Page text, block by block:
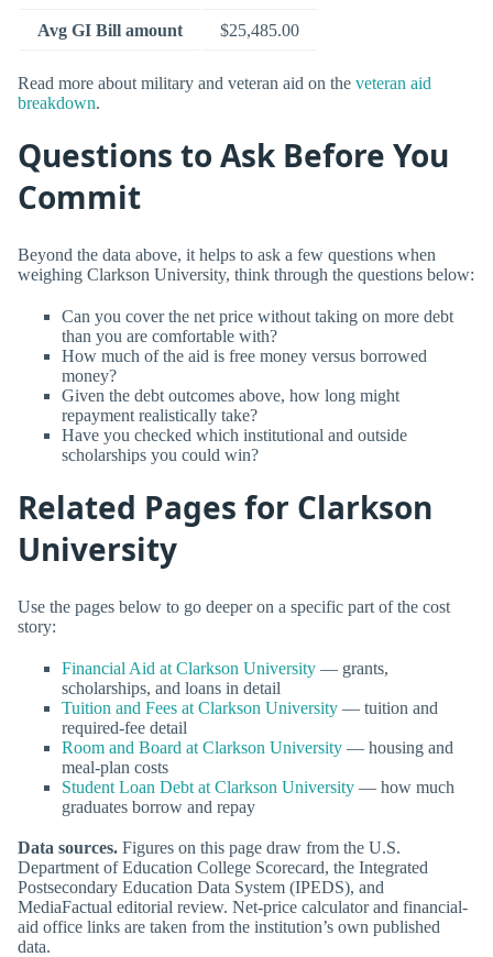
Avg GI Bill amount $25,485.00
Read more about military and veteran aid on the veteran aid
breakdown.
Questions to Ask Before You
Commit
Beyond the data above, it helps to ask a few questions when
weighing Clarkson University, think through the questions below:
Can you cover the net price without taking on more debt
than you are comfortable with?
How much of the aid is free money versus borrowed
money?
Given the debt outcomes above, how long might
repayment realistically take?
Have you checked which institutional and outside
scholarships you could win?
Related Pages for Clarkson
University
Use the pages below to go deeper on a specific part of the cost
story:
Financial Aid at Clarkson University — grants,
scholarships, and loans in detail
Tuition and Fees at Clarkson University — tuition and
required-fee detail
Room and Board at Clarkson University — housing and
meal-plan costs
Student Loan Debt at Clarkson University — how much
graduates borrow and repay
Data sources. Figures on this page draw from the U.S.
Department of Education College Scorecard, the Integrated
Postsecondary Education Data System (IPEDS), and
MediaFactual editorial review. Net-price calculator and financial-
aid office links are taken from the institution’s own published
data.